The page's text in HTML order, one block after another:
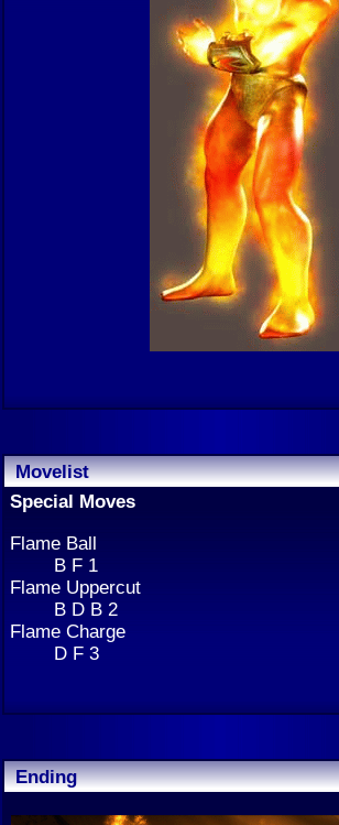
Movelist
Special Moves
Flame Ball
B F 1
Flame Uppercut
B D B 2
Flame Charge
D F 3
Ending